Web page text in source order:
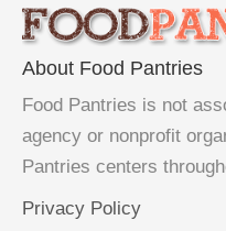
About Food Pantries
Food Pantries is not
agency or nonprofit
Pantries centers
Privacy Policy